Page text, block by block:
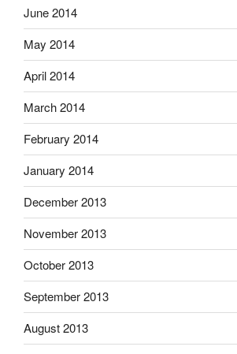
June 2014
May 2014
April 2014
March 2014
February 2014
January 2014
December 2013
November 2013
October 2013
September 2013
August 2013